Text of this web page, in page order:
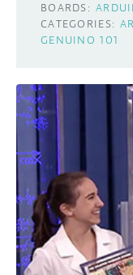
BOARDS:
CATEGORIES:
GENUINO 101